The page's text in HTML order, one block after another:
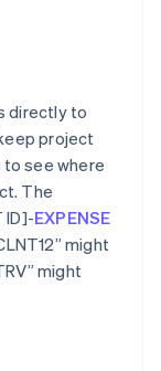
directly to
project
see where
The
ID]-EXPENSE
might
might